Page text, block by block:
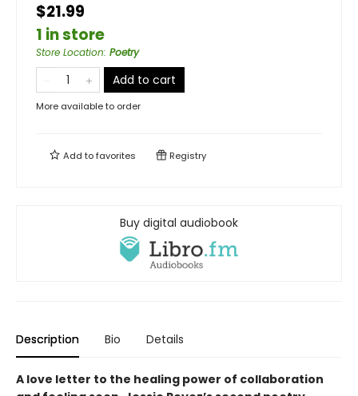
$21.99
1 in store
Store Location: Poetry
Add to cart
More available to order
Add tofavorites Registry
Buy digital audiobook
Description Bio Details
A love letter to the healing power of collaboration